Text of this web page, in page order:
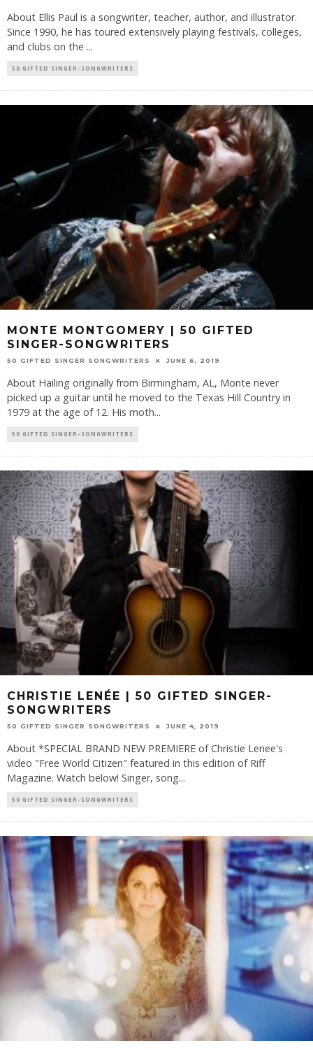
About Ellis Paul is a songwriter, teacher, author, and illustrator.
Since 1990, he has toured extensively playing festivals, colleges,
and clubs on the ...
50 GIFTED SINGER-SONGWRITERS
MONTE MONTGOMERY | 50 GIFTED
SINGER-SONGWRITERS
50 GIFTED SINGER SONGWRITERS JUNE 6, 2019
About Hailing originally from Birmingham, AL, Monte never
picked up a guitar until he moved to the Texas Hill Country in
1979 at the age of 12. His moth...
50 GIFTED SINGER-SONGWRITERS
CHRISTIE LENÉE | 50 GIFTED SINGER-
SONGWRITERS
50 GIFTED SINGER SONGWRITERS JUNE 4, 2019
About *SPECIAL BRAND NEW PREMIERE of Christie Lenee's
video "Free World Citizen" featured in this edition of Riff
Magazine. Watch below! Singer, song...
50 GIFTED SINGER-SONGWRITERS